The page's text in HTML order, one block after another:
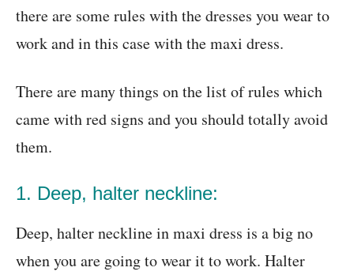
there are some rules with the dresses you wear to
work and in this case with the maxi dress.
There are many things on the list of rules which
came with red signs and you should totally avoid
them.
1. Deep, halter neckline:
Deep, halter neckline in maxi dress is a big no
when you are going to wear it to work. Halter